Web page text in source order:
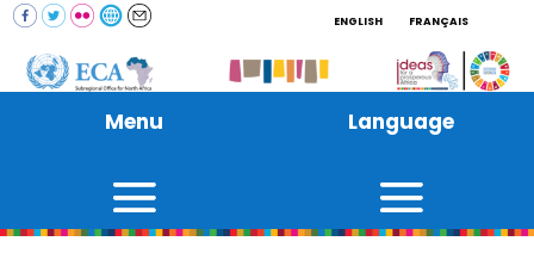
ENGLISH FRANÇAIS
Menu Language